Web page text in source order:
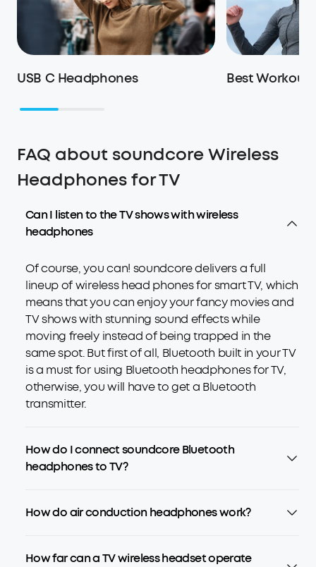
USB C Headphones Best Workout
FAQ about soundcore Wireless
Headphones for TV
Can I listen to the TV shows with wireless
headphones
Of course, you can! soundcore delivers a full
lineup of wireless head phones for smart TV, which
means that you can enjoy your fancy movies and
TV shows with stunning sound effects while
moving freely instead of being trapped in the
same spot. But first of all, Bluetooth built in your TV
is a must for using Bluetooth headphones for TV,
otherwise, you will have to get a Bluetooth
transmitter.
How do I connect soundcore Bluetooth
headphones to TV?
How do air conduction headphones work?
How far can a TV wireless headset operate